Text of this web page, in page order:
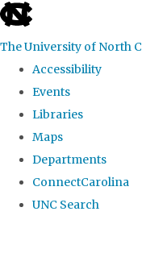
skip
the
global
The University of North
Accessibility
Events
Libraries
Maps
Departments
ConnectCarolina
UNC Search